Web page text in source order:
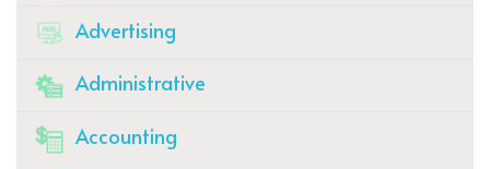
Advertising
Administrative
Accounting